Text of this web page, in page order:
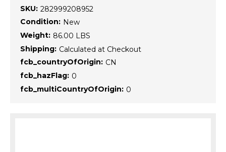
SKU: 282999208952
Condition: New
Weight: 86.00 LBS
Shipping: Calculated at Checkout
fcb_countryOfOrigin: CN
fcb_hazFlag: 0
fcb_multiCountryOfOrigin: 0